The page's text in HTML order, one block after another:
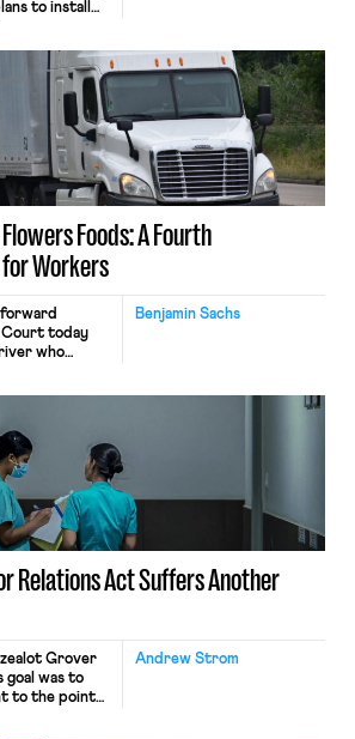
to install
and
Meta says
and will
revealingly,
train these […]
Foods: A Fourth
Workers
Benjamin Sachs
Court today
who
interstate
driver
a segment of
from the
[…]
Relations Act Suffers Another
Andrew Strom
Grover
goal was to
to the point